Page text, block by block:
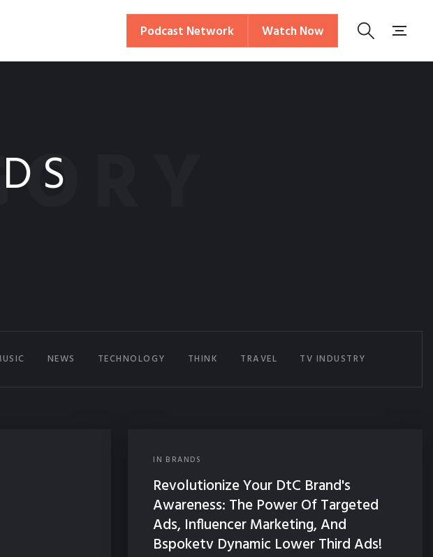
Podcast Network Watch Now
NEWS TECHNOLOGY THINK TRAVEL TV INDUSTRY
IN BRANDS
Revolutionize Your DtC Brand's
Awareness: The Power Of Targeted
Ads, Influencer Marketing, And
Bspoketv Dynamic Lower Third Ads!